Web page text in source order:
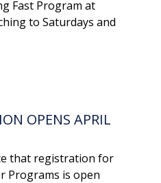
Fast Program at
to Saturdays and
OPENS APRIL
that registration for
Programs is open